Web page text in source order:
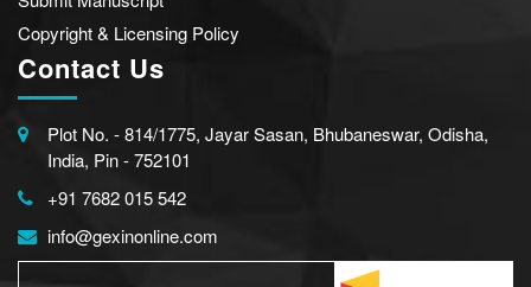
Copyright & Licensing Policy
Contact Us
Plot No. - 814/1775, Jayar Sasan, Bhubaneswar, Odisha,
India, Pin - 752101
+91 7682 015 542
info@gexinonline.com